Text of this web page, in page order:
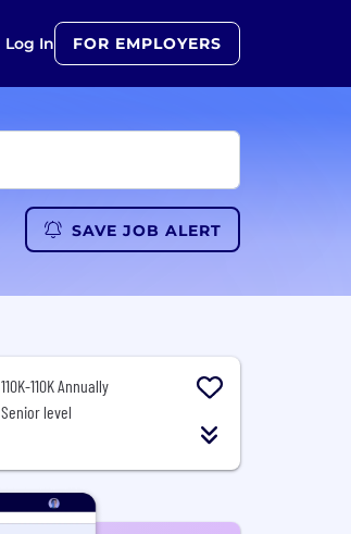
Log In FOR EMPLOYERS
SAVE JOB ALERT
110K-110K Annually
Senior level